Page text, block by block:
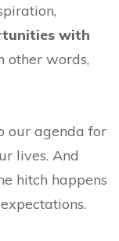
with
other words,
our agenda for
lives. And
hitch happens